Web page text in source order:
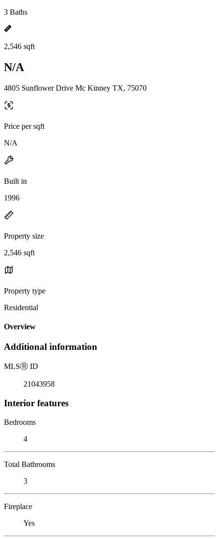
3 Baths
2,546 sqft
N/A
4805 Sunflower Drive Mc Kinney TX, 75070
Price per sqft
N/A
Built in
1996
Property size
2,546 sqft
Property type
Residential
Overview
Additional information
MLSⓇ ID
21043958
Interior features
Bedrooms
4
Total Bathrooms
3
Fireplace
Yes